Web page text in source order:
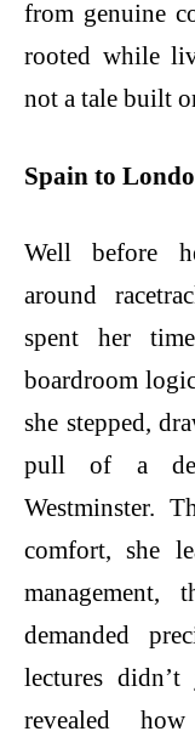
from genuine
rooted while
not a tale built
Spain to
Well before
around
spent her
boardroom
she stepped,
pull of a
Westminster.
comfort, she
demanded
lectures
revealed